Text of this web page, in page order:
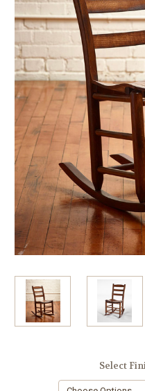
Select